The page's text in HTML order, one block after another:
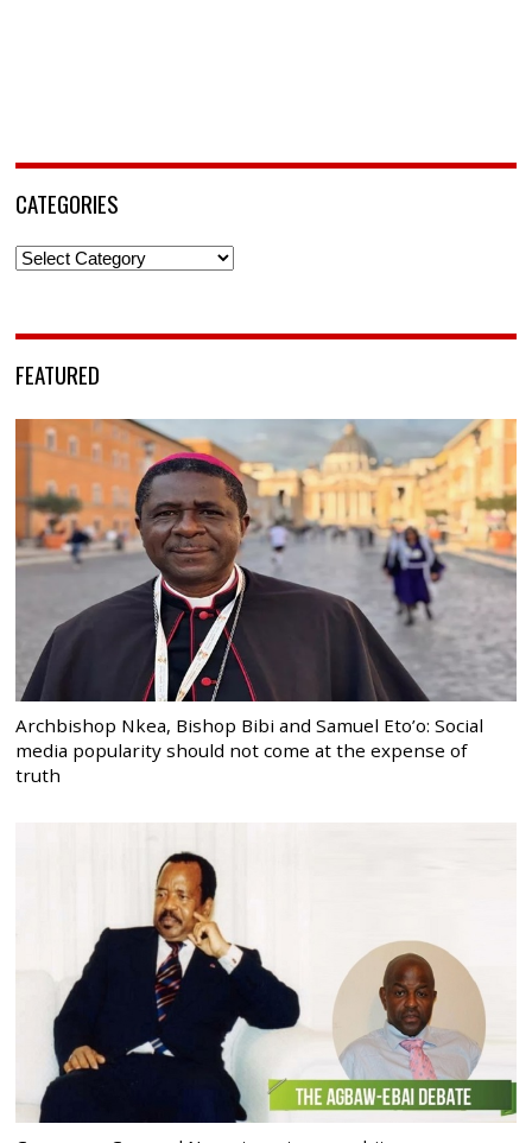
CATEGORIES
Categories
FEATURED
Archbishop Nkea, Bishop Bibi and Samuel Eto’o: Social
media popularity should not come at the expense of
truth